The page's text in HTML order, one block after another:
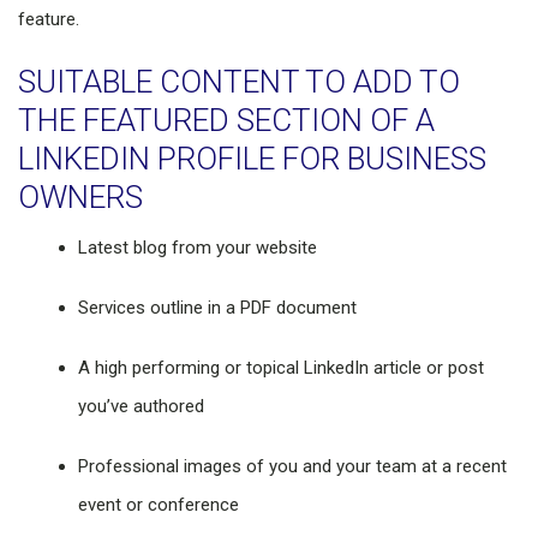
feature.
SUITABLE CONTENT TO ADD TO
THE FEATURED SECTION OF A
LINKEDIN PROFILE FOR BUSINESS
OWNERS
Latest blog from your website
Services outline in a PDF document
A high performing or topical LinkedIn article or post
you’ve authored
Professional images of you and your team at a recent
event or conference